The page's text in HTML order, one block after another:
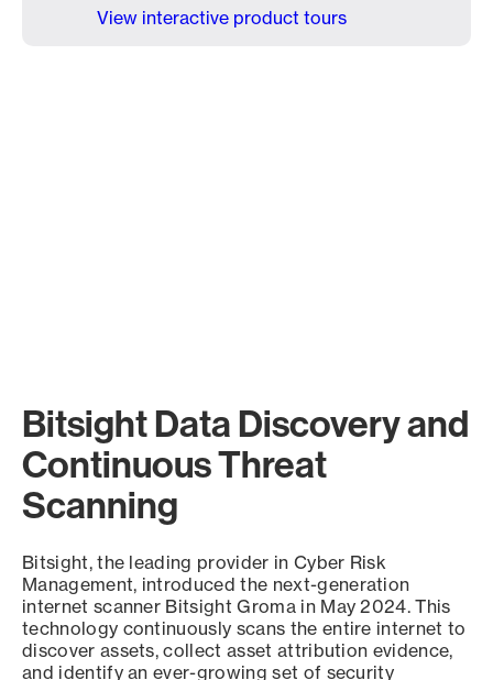
View interactive product tours
Bitsight Data Discovery and
Continuous Threat
Scanning
Bitsight, the leading provider in Cyber Risk
Management, introduced the next-generation
internet scanner Bitsight Groma in May 2024. This
technology continuously scans the entire internet to
discover assets, collect asset attribution evidence,
and identify an ever-growing set of security